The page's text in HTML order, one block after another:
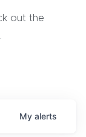
out the
My alerts